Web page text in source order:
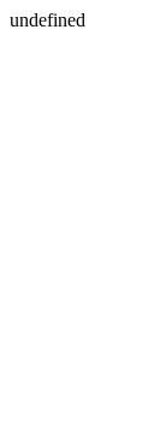
undefined